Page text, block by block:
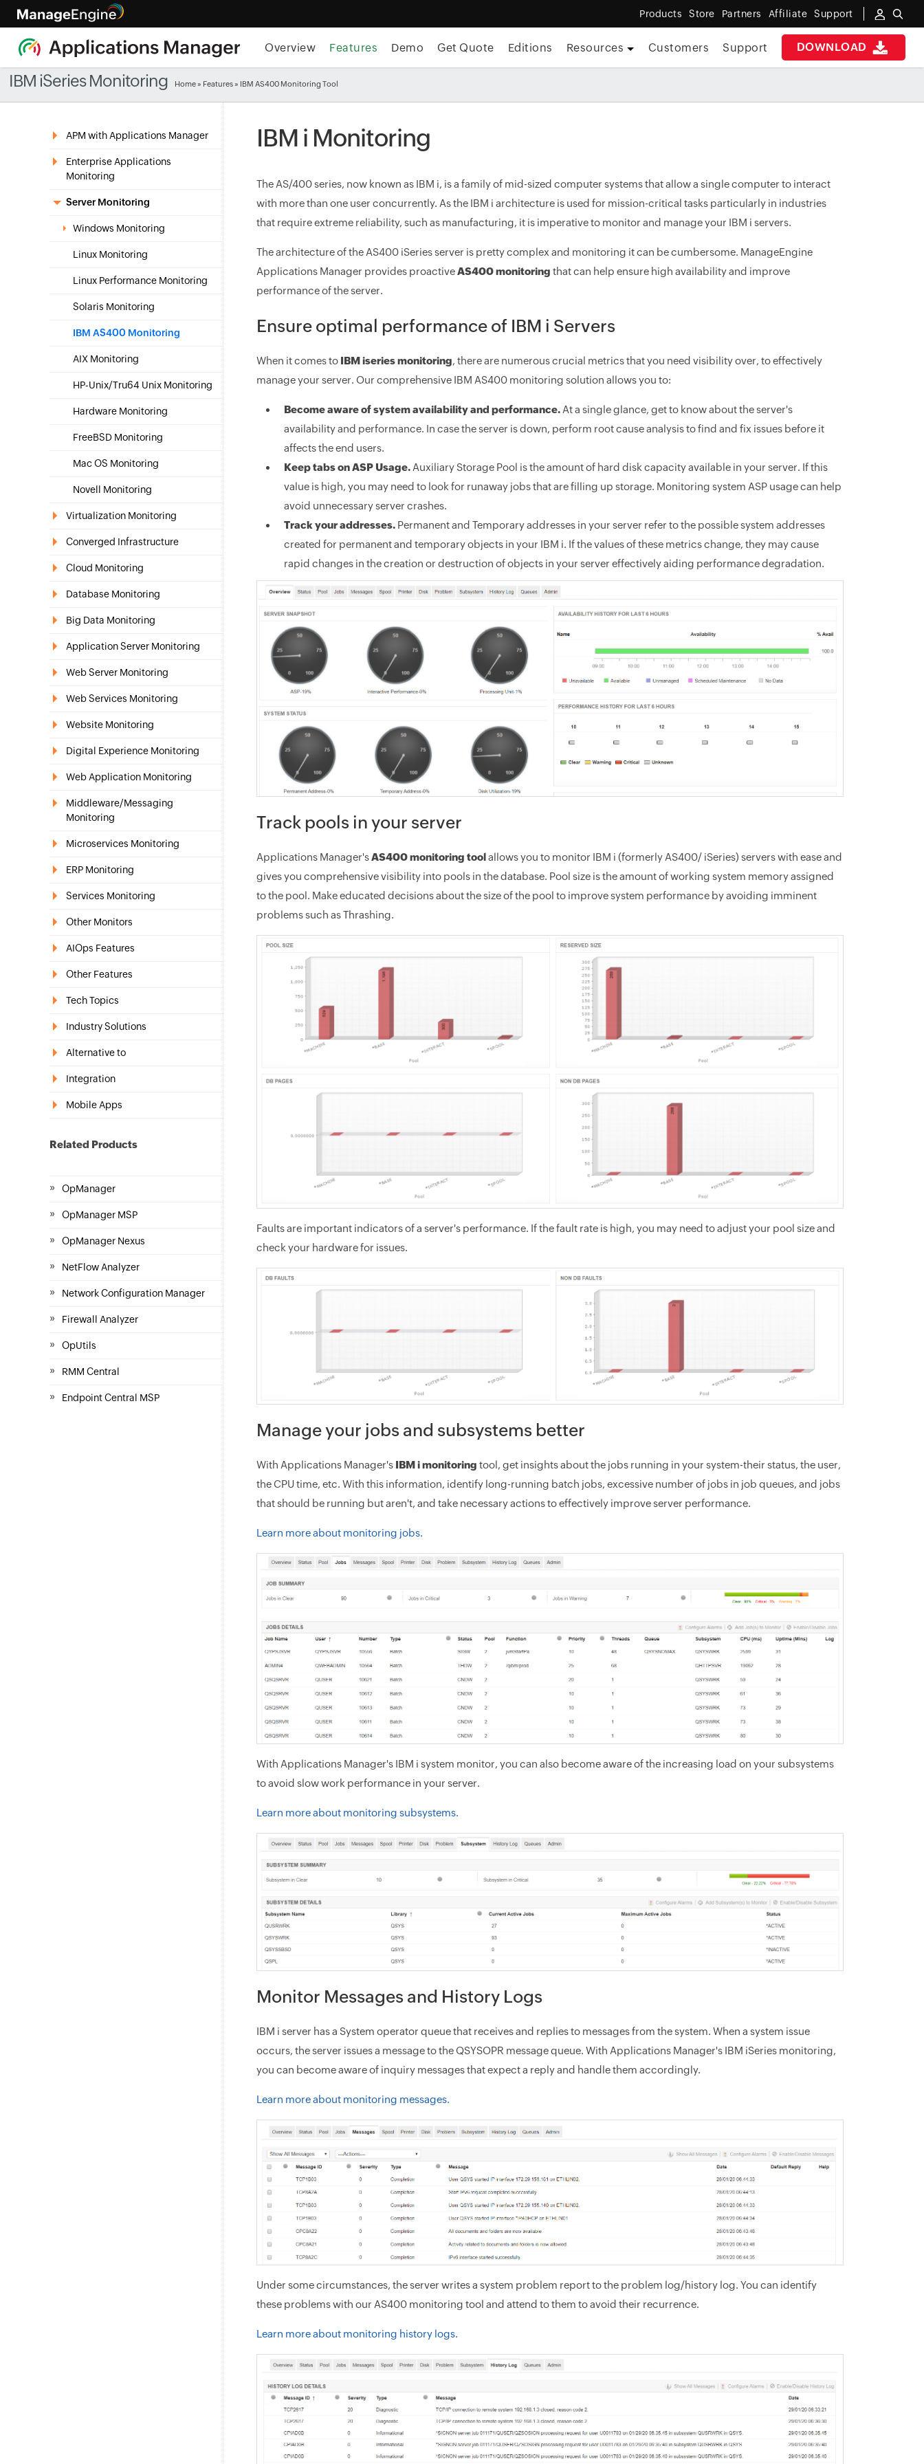
Products Store Partners Affiliate Support
DOWNLOAD
Overview Features Demo Get Quote Editions Resources Customers Support
IBM iSeries Monitoring Home » Features » IBM AS400 Monitoring Tool
APM with Applications Manager
Enterprise Applications
Monitoring
Server Monitoring
Windows Monitoring
Linux Monitoring
Linux Performance Monitoring
Solaris Monitoring
IBM AS400 Monitoring
AIX Monitoring
HP-Unix/Tru64 Unix Monitoring
Hardware Monitoring
FreeBSD Monitoring
Mac OS Monitoring
Novell Monitoring
Virtualization Monitoring
Converged Infrastructure
Cloud Monitoring
Database Monitoring
Big Data Monitoring
Application Server Monitoring
Web Server Monitoring
Web Services Monitoring
Website Monitoring
Digital Experience Monitoring
Web Application Monitoring
Middleware/Messaging
Monitoring
Microservices Monitoring
ERP Monitoring
Services Monitoring
Other Monitors
AIOps Features
Other Features
Tech Topics
Industry Solutions
Alternative to
Integration
Mobile Apps
Related Products
» OpManager
» OpManager MSP
» OpManager Nexus
» NetFlow Analyzer
» Network Configuration Manager
» Firewall Analyzer
» OpUtils
» RMM Central
» Endpoint Central MSP
IBM i Monitoring
The AS/400 series, now known as IBM i, is a family of mid-sized computer systems that allow a single computer to interact
with more than one user concurrently. As the IBM i architecture is used for mission-critical tasks particularly in industries
that require extreme reliability, such as manufacturing, it is imperative to monitor and manage your IBM i servers.
The architecture of the AS400 iSeries server is pretty complex and monitoring it can be cumbersome. ManageEngine
Applications Manager provides proactiveAS400 monitoring that can help ensure high availability and improve
performance of the server.
Ensure optimal performance of IBM i Servers
When it comes to IBM iseries monitoring, there are numerous crucial metrics that you need visibility over, to effectively
manage your server. Our comprehensive IBM AS400 monitoring solution allows you to:
Become aware of system availability and performance. At a single glance, get to know about the server's
availability and performance. In case the server is down, perform root cause analysis to find and fix issues before it
affects the end users.
Keep tabs on ASP Usage. Auxiliary Storage Pool is the amount of hard disk capacity available in your server. If this
value is high, you may need to look for runaway jobs that are filling up storage. Monitoring system ASP usage can help
avoid unnecessary server crashes.
Track your addresses. Permanent and Temporary addresses in your server refer to the possible system addresses
created for permanent and temporary objects in your IBM i. If the values of these metrics change, they may cause
rapid changes in the creation or destruction of objects in your server effectively aiding performance degradation.
Track pools in your server
Applications Manager'sAS400 monitoring tool allows you to monitor IBM i (formerly AS400/ iSeries) servers with ease and
gives you comprehensive visibility into pools in the database. Pool size is the amount of working system memory assigned
to the pool. Make educated decisions about the size of the pool to improve system performance by avoiding imminent
problems such as Thrashing.
Faults are important indicators of a server's performance. If the fault rate is high, you may need to adjust your pool size and
check your hardware for issues.
Manage your jobs and subsystems better
With Applications Manager's IBM i monitoring tool, get insights about the jobs running in your system-their status, the user,
the CPU time, etc. With this information, identify long-running batch jobs, excessive number of jobs in job queues, and jobs
that should be running but aren't, and take necessary actions to effectively improve server performance.
Learn more about monitoring jobs.
With Applications Manager's IBM i system monitor, you can also become aware of the increasing load on your subsystems
to avoid slow work performance in your server.
Learn more about monitoring subsystems.
Monitor Messages and History Logs
IBM i server has a System operator queue that receives and replies to messages from the system. When a system issue
occurs, the server issues a message to the QSYSOPR message queue. With Applications Manager's IBM iSeries monitoring,
you can become aware of inquiry messages that expect a reply and handle them accordingly.
Learn more about monitoring messages.
Under some circumstances, the server writes a system problem report to the problem log/history log. You can identify
these problems with our AS400 monitoring tool and attend to them to avoid their recurrence.
Learn more about monitoring history logs.